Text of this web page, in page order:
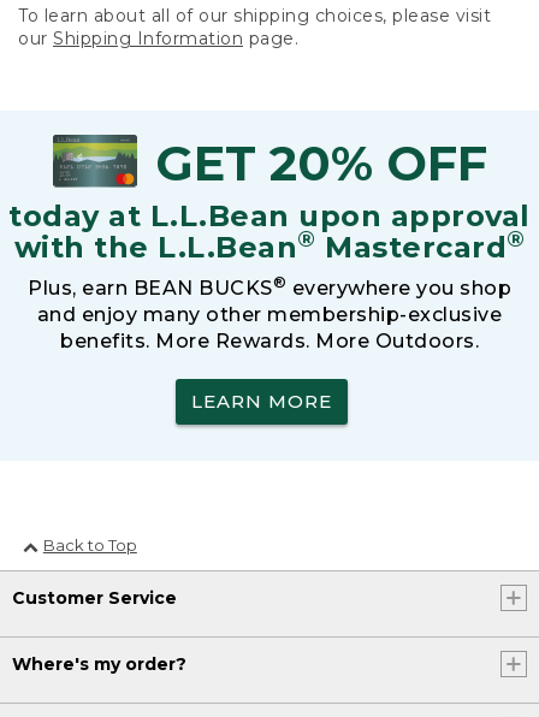
To learn about all of our shipping choices, please visit
our Shipping Information page.
GET 20% OFF
today at L.L.Bean upon approval
with the L.L.Bean® Mastercard®
Plus, earn BEAN BUCKS® everywhere you shop
and enjoy many other membership-exclusive
benefits. More Rewards. More Outdoors.
LEARN MORE
Back to Top
Customer Service
Where's my order?